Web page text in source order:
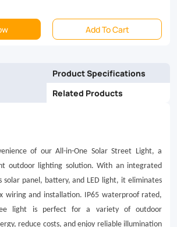
Add To Cart
Product Specifications
Related Products
of our All-in-One Solar Street Light, a
outdoor lighting solution. With an integrated
solar panel, battery, and LED light, it eliminates
wiring and installation. IP65 waterproof rated,
light is perfect for a variety of outdoor
reduce costs, and enjoy reliable illumination